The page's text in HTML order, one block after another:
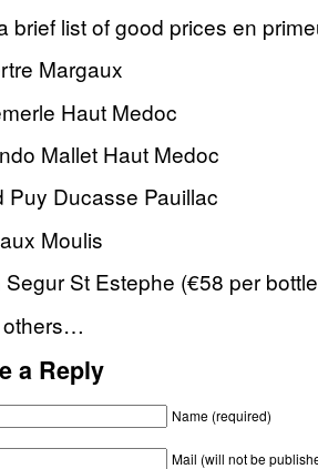
brief list of good prices en
Margaux
Haut Medoc
Mallet Haut Medoc
Puy Ducasse Pauillac
Moulis
Segur St Estephe (€58 per
others…
a Reply
Name (required)
Mail (will not be